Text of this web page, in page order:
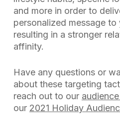
and more in order to
personalized message to
resulting in a stronger
affinity.
Have any questions or
about these targeting
reach out to our
our 2021 Holiday